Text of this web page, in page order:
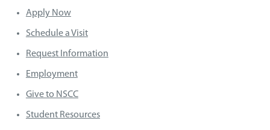
Apply Now
Schedule a Visit
Request Information
Employment
Give to NSCC
Student Resources